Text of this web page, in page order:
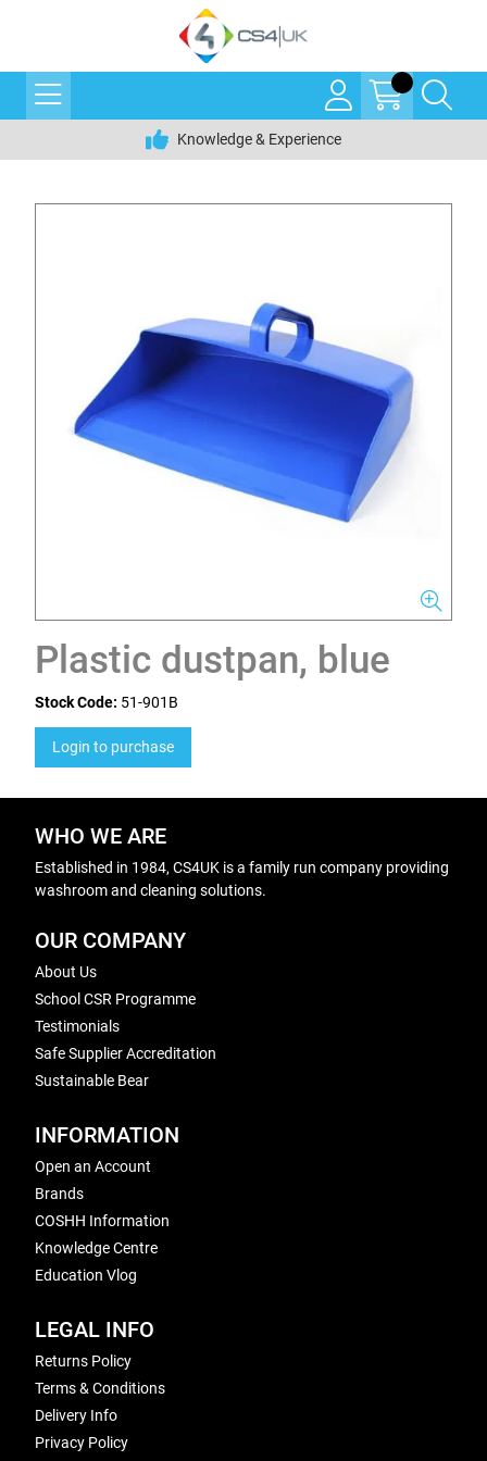
Knowledge & Experience
Plastic dustpan, blue
Stock Code: 51-901B
Login to purchase
WHO WE ARE
Established in 1984, CS4UK is a family run company providing
washroom and cleaning solutions.
OUR COMPANY
About Us
School CSR Programme
Testimonials
Safe Supplier Accreditation
Sustainable Bear
INFORMATION
Open an Account
Brands
COSHH Information
Knowledge Centre
Education Vlog
LEGAL INFO
Returns Policy
Terms & Conditions
Delivery Info
Privacy Policy